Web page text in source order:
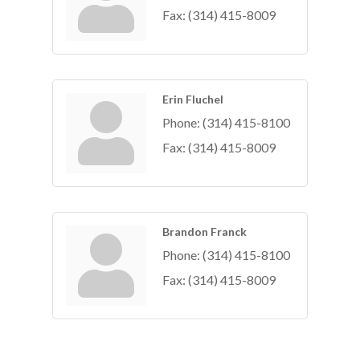
Fax: (314) 415-8009
Erin Fluchel
Phone: (314) 415-8100
Fax: (314) 415-8009
Brandon Franck
Phone: (314) 415-8100
Fax: (314) 415-8009